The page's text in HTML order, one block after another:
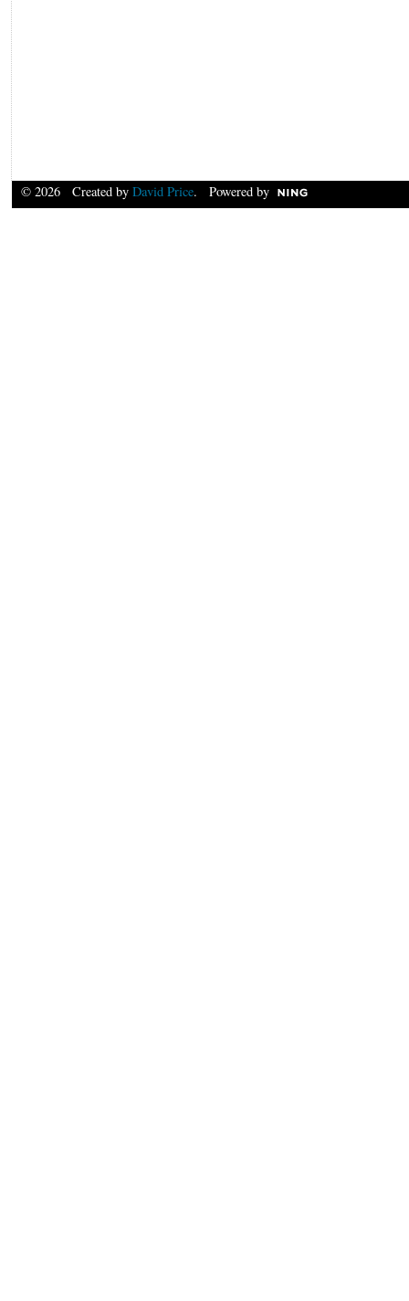
© 2026 Created by David Price. Powered by